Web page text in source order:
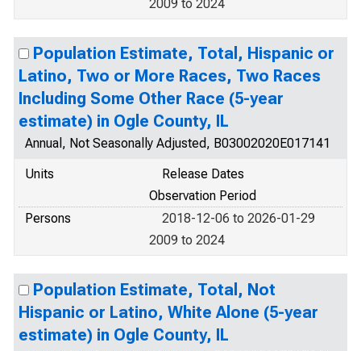
2009 to 2024
Population Estimate, Total, Hispanic or
Latino, Two or More Races, Two Races
Including Some Other Race (5-year
estimate) in Ogle County, IL
Annual, Not Seasonally Adjusted, B03002020E017141
Units
Release Dates
Observation Period
Persons
2018-12-06 to 2026-01-29
2009 to 2024
Population Estimate, Total, Not
Hispanic or Latino, White Alone (5-year
estimate) in Ogle County, IL